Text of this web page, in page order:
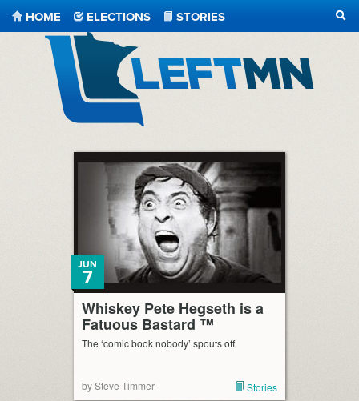
HOME ELECTIONS
STORIES
Whiskey Pete Hegseth is a
Fatuous Bastard ™
JUN
7
The ‘comic book nobody’ spouts off
by Steve Timmer Stories